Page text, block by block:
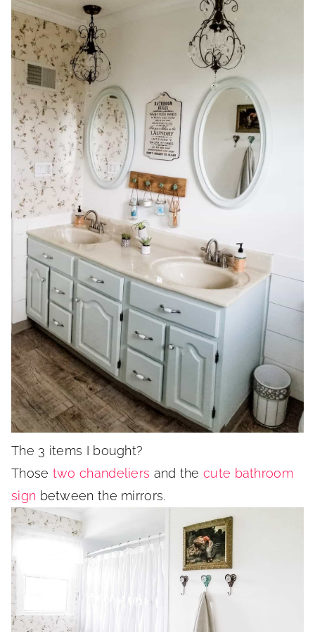
The 3 items I bought?
Those two chandeliers and thecute bathroom
sign between the mirrors.